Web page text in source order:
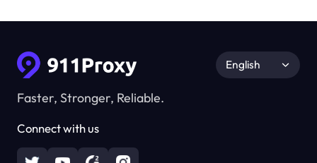
Faster, Stronger, Reliable.
Connect with us
English